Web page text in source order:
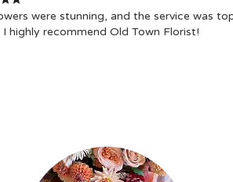
were stunning, and the service was
highly recommend Old Town Florist!